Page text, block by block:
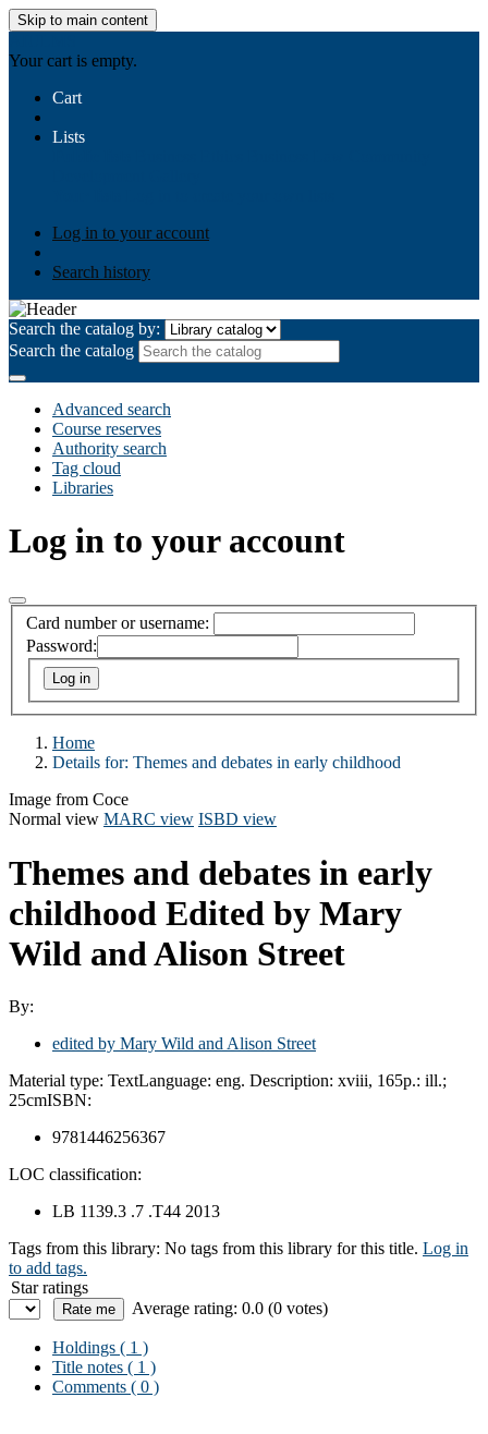
Skip to main content
Your cart is empty.
Cart
Lists
Log in to your account
Search history
Search the catalog by:
Search the catalog
Advanced search
Course reserves
Authority search
Tag cloud
Libraries
Log in to your account
Card number or username:
Password:
Home
Details for: Themes and debates in early childhood
Image from Coce
Normal view MARC view ISBD view
Themes and debates in early
childhood Edited by Mary
Wild and Alison Street
By:
edited by Mary Wild and Alison Street
Material type: TextLanguage: eng. Description: xviii, 165p.: ill.;
25cmISBN:
9781446256367
LOC classification:
LB 1139.3 .7 .T44 2013
Tags from this library: No tags from this library for this title. Log in
to add tags.
Star ratings
Average rating: 0.0 (0 votes)
Holdings ( 1 )
Title notes ( 1 )
Comments ( 0 )